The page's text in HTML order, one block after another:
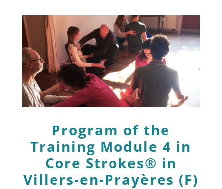
Program of the
Training Module 4 in
Core Strokes® in
Villers-en-Prayères (F)